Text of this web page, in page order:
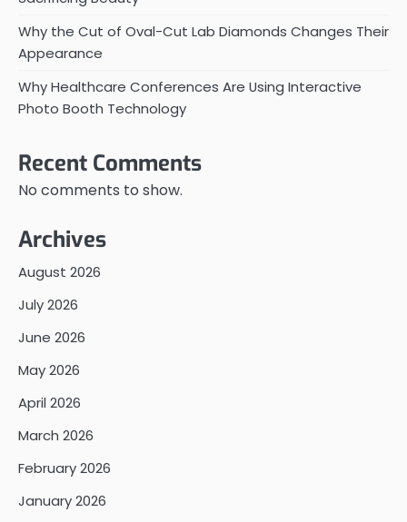
Why the Cut of Oval-Cut Lab Diamonds Changes Their
Appearance
Why Healthcare Conferences Are Using Interactive
Photo Booth Technology
Recent Comments
No comments to show.
Archives
August 2026
July 2026
June 2026
May 2026
April 2026
March 2026
February 2026
January 2026